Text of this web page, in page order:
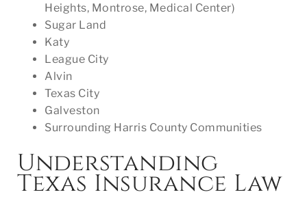
Heights, Montrose, Medical Center)
Sugar Land
Katy
League City
Alvin
Texas City
Galveston
Surrounding Harris County Communities
Understanding
Texas Insurance Law